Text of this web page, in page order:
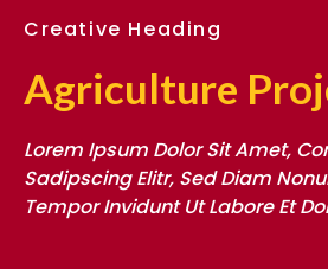
Creative Heading
Agriculture
Lorem Ipsum Dolor Sit Amet,
Sadipscing Elitr, Sed Diam
Tempor Invidunt Ut Labore Et